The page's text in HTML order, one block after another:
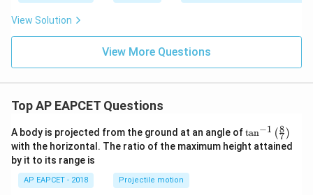
View Solution
View More Questions
Top AP EAPCET Questions
A body is projected from the ground at an angle of\ta
n^
{-
tan−1 (7
8 )
with the horizontal. The ratio of the maximum height attained
by it to its range is
AP EAPCET - 2018 Projectile motion